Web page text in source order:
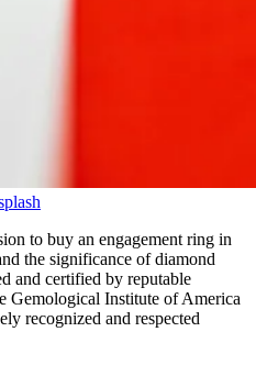
to buy an engagement ring in
the significance of diamond
and certified by reputable
Gemological Institute of America
recognized and respected